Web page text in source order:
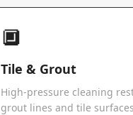
🔲
Tile & Grout
High-pressure cleaning
grout lines and tile